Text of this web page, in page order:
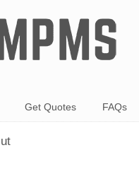
Get Quotes FAQs